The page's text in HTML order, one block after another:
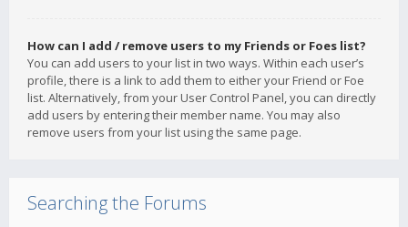
How can I add / remove users to my Friends or Foes list?
You can add users to your list in two ways. Within each user’s
profile, there is a link to add them to either your Friend or Foe
list. Alternatively, from your User Control Panel, you can directly
add users by entering their member name. You may also
remove users from your list using the same page.
Searching the Forums